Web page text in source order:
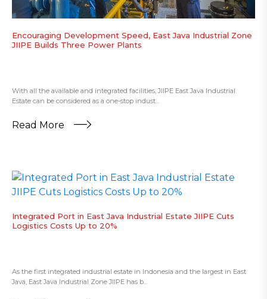
Encouraging Development Speed, East Java Industrial Zone
JIIPE Builds Three Power Plants
With all the available and integrated facilities, JIIPE East Java Industrial
Estate can be considered as a one-stop indust...
Read More
Integrated Port in East Java Industrial Estate JIIPE Cuts
Logistics Costs Up to 20%
As the first integrated industrial estate in Indonesia and the largest in East
Java, East Java Industrial Zone JIIPE has b...